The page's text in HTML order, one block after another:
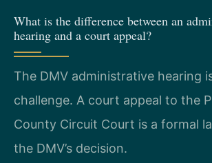
What is the difference between an
hearing and a court appeal?
The DMV administrative hearing
challenge. A court appeal to the
County Circuit Court is a formal
the DMV’s decision.